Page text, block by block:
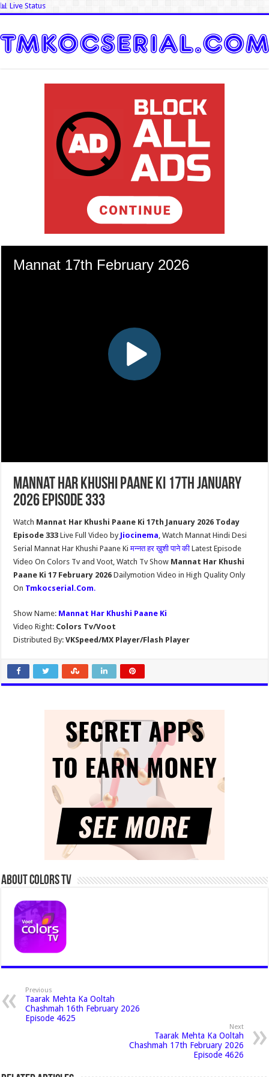
📊 Live Status
Mannat Har Khushi Paane Ki 17th January
2026 Episode 333
Watch Mannat Har Khushi Paane Ki 17th January 2026 Today
Episode 333Live Full Video by Jiocinema, Watch Mannat Hindi Desi
Serial Mannat Har Khushi Paane Kiमन्नत हर ख़ुशी पाने कीLatest Episode
Video On Colors Tv and Voot, Watch Tv Show Mannat Har Khushi
Paane Ki 17 February 2026Dailymotion Video in High Quality Only
On Tmkocserial.Com.
Show Name: Mannat Har Khushi Paane Ki
Video Right: Colors Tv/Voot
Distributed By: VKSpeed/MX Player/Flash Player
About Colors Tv
Previous
Taarak Mehta Ka Ooltah
Chashmah 16th February 2026
Episode 4625
Next
Taarak Mehta Ka Ooltah
Chashmah 17th February 2026
Episode 4626